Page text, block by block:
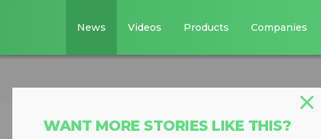
News Videos Products Companies
WANT MORE STORIES LIKE THIS?